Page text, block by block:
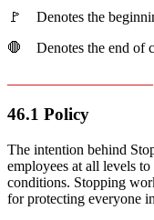
🚩 Denotes the
🛑 Denotes the end of
46.1 Policy
The intention behind
employees at all levels
conditions. Stopping
for protecting everyone